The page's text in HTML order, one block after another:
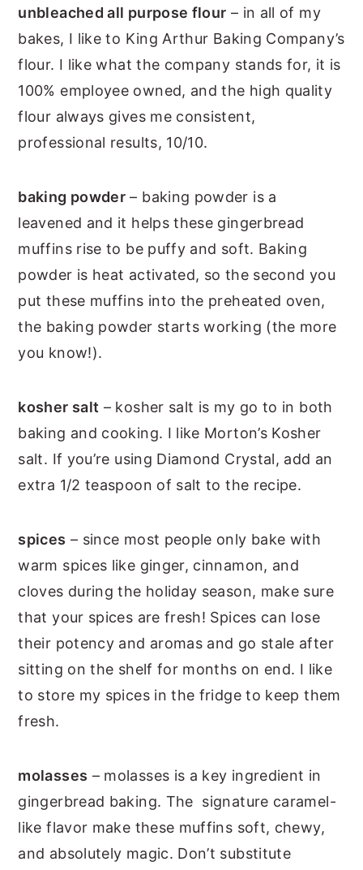
unbleached all purpose flour – in all of my
bakes, I like to King Arthur Baking Company’s
flour. I like what the company stands for, it is
100% employee owned, and the high quality
flour always gives me consistent,
professional results, 10/10.
baking powder – baking powder is a
leavened and it helps these gingerbread
muffins rise to be puffy and soft. Baking
powder is heat activated, so the second you
put these muffins into the preheated oven,
the baking powder starts working (the more
you know!).
kosher salt – kosher salt is my go to in both
baking and cooking. I like Morton’s Kosher
salt. If you’re using Diamond Crystal, add an
extra 1/2 teaspoon of salt to the recipe.
spices – since most people only bake with
warm spices like ginger, cinnamon, and
cloves during the holiday season, make sure
that your spices are fresh! Spices can lose
their potency and aromas and go stale after
sitting on the shelf for months on end. I like
to store my spices in the fridge to keep them
fresh.
molasses – molasses is a key ingredient in
gingerbread baking. The signature caramel-
like flavor make these muffins soft, chewy,
and absolutely magic. Don’t substitute